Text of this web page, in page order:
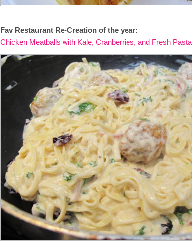
Fav Restaurant Re-Creation of the year:
Chicken Meatballs with Kale, Cranberries, and Fresh Pasta